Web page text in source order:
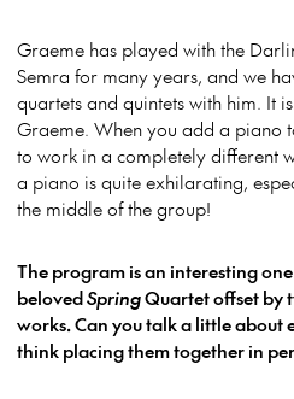
Graeme has played with the
Semra for many years, and we
quartets and quintets with him. It
Graeme. When you add a piano
to work in a completely different
a piano is quite exhilarating,
the middle of the group!
The program is an interesting
belovedSpringQuartet offset by
works. Can you talk a little about
think placing them together in